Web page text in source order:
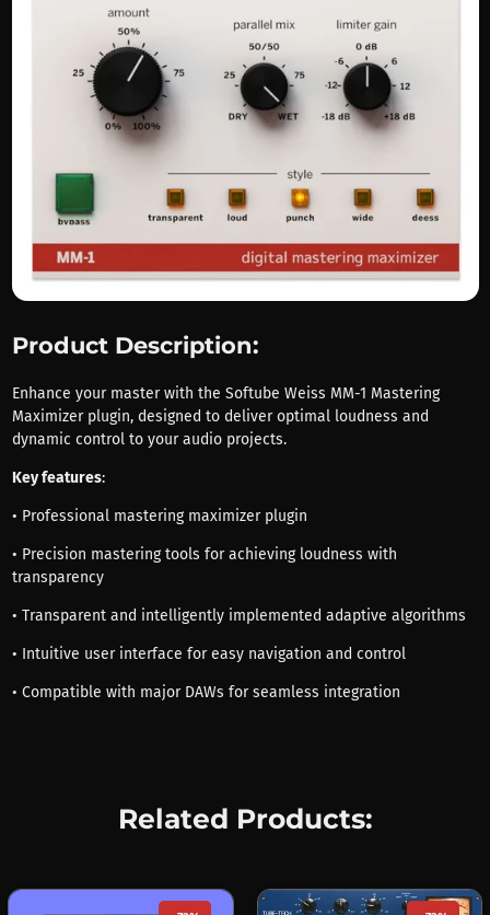
Product Description:
Enhance your master with the Softube Weiss MM-1 Mastering
Maximizer plugin, designed to deliver optimal loudness and
dynamic control to your audio projects.
Key features:
• Professional mastering maximizer plugin
• Precision mastering tools for achieving loudness with
transparency
• Transparent and intelligently implemented adaptive algorithms
• Intuitive user interface for easy navigation and control
• Compatible with major DAWs for seamless integration
Related Products: